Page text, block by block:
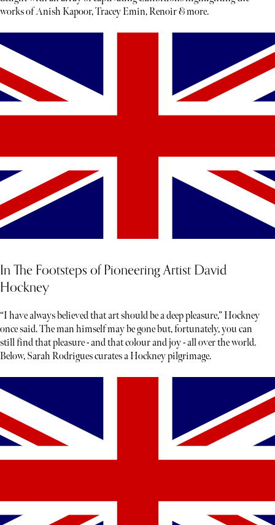
works of Anish Kapoor, Tracey Emin, Renoir & more.
In The Footsteps of Pioneering Artist David
Hockney
“I have always believed that art should be a deep pleasure,” Hockney
once said. The man himself may be gone but, fortunately, you can
still find that pleasure - and that colour and joy - all over the world.
Below, Sarah Rodrigues curates a Hockney pilgrimage.